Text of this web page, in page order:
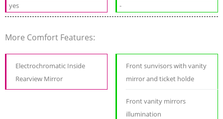
yes -
More Comfort Features:
Electrochromatic Inside
Rearview Mirror
Front sunvisors with vanity
mirror and ticket holde
Front vanity mirrors
illumination